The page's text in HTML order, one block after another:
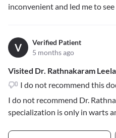
inconvenient and led me to
V
Verified Patient
5 months ago
Visited Dr. Rathnakaram
I do not recommend this
I do not recommend Dr.
specialization is only in warts